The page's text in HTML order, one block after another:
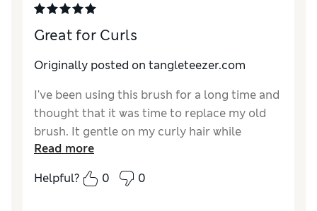
Great for Curls
Originally posted on tangleteezer.com
I've been using this brush for a long time and
thought that it was time to replace my old
brush. It gentle on my curly hair while
detangling it as the bristles message my
scalp and help spread my natural and added
oils along my hair. I had this brush for years
Read more
Helpful?
0 0